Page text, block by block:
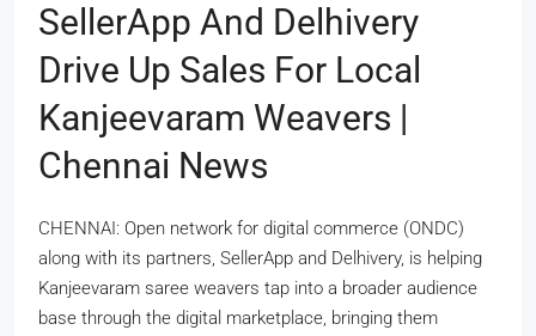
SellerApp And Delhivery
Drive Up Sales For Local
Kanjeevaram Weavers |
Chennai News
CHENNAI: Open network for digital commerce (ONDC)
along with its partners, SellerApp and Delhivery, is helping
Kanjeevaram saree weavers tap into a broader audience
base through the digital marketplace, bringing them